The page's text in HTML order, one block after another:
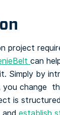
project
can
Simply by
you change
is